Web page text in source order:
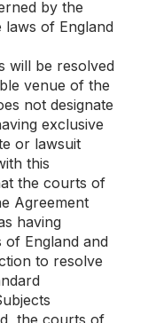
by the
laws of England
be resolved
venue of the
not designate
exclusive
or lawsuit
this
the courts of
Agreement
having
of England and
to resolve
the courts of